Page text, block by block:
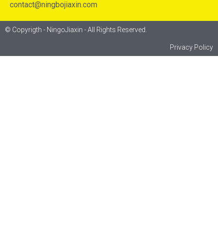
contact@ningbojiaxin.com
© Copyrigth - NingoJiaxin - All Rights Reserved.
Privacy Policy